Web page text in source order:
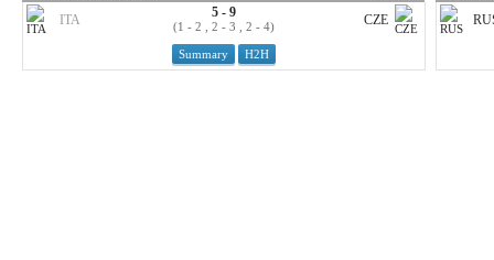
Summary H2H
ITA 5 - 9
(1 - 2 , 2 - 3 , 2 - 4) CZE